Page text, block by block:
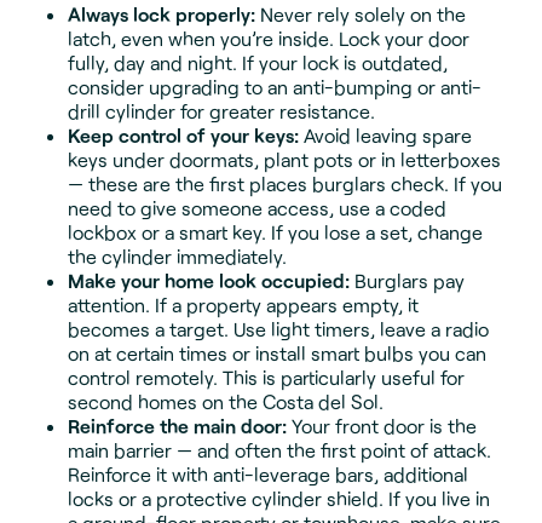
Always lock properly: Never rely solely on the
latch, even when you’re inside. Lock your door
fully, day and night. If your lock is outdated,
consider upgrading to an anti-bumping or anti-
drill cylinder for greater resistance.
Keep control of your keys: Avoid leaving spare
keys under doormats, plant pots or in letterboxes
— these are the first places burglars check. If you
need to give someone access, use a coded
lockbox or a smart key. If you lose a set, change
the cylinder immediately.
Make your home look occupied: Burglars pay
attention. If a property appears empty, it
becomes a target. Use light timers, leave a radio
on at certain times or install smart bulbs you can
control remotely. This is particularly useful for
second homes on the Costa del Sol.
Reinforce the main door: Your front door is the
main barrier — and often the first point of attack.
Reinforce it with anti-leverage bars, additional
locks or a protective cylinder shield. If you live in